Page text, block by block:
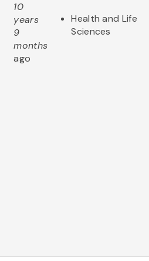
10
years
9
months
ago
Health and Life
Sciences